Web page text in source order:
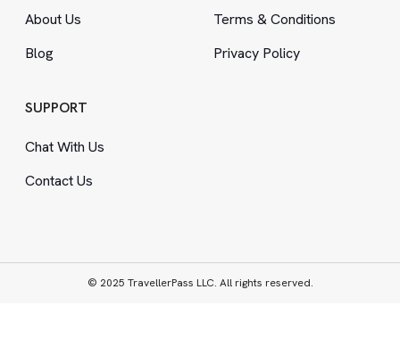
About Us
Blog
Terms &Conditions
Privacy Policy
SUPPORT
Chat With Us
Contact Us
© 2025 TravellerPass LLC. All rights reserved.